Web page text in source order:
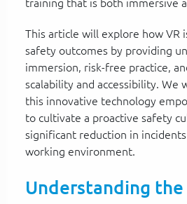
training that is both immersive
This article will explore how VR
safety outcomes by providing
immersion, risk-free practice,
scalability and accessibility. We
this innovative technology
to cultivate a proactive safety
significant reduction in
working environment.
Understanding